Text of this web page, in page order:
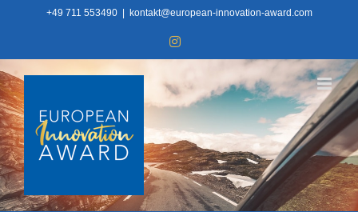
content
+49 711 553490 kontakt@european-innovation-award.com
Instagram